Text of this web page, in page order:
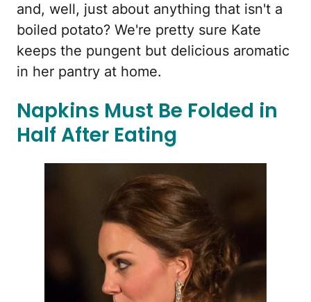
and, well, just about anything that isn't a
boiled potato? We're pretty sure Kate
keeps the pungent but delicious aromatic
in her pantry at home.
Napkins Must Be Folded in
Half After Eating